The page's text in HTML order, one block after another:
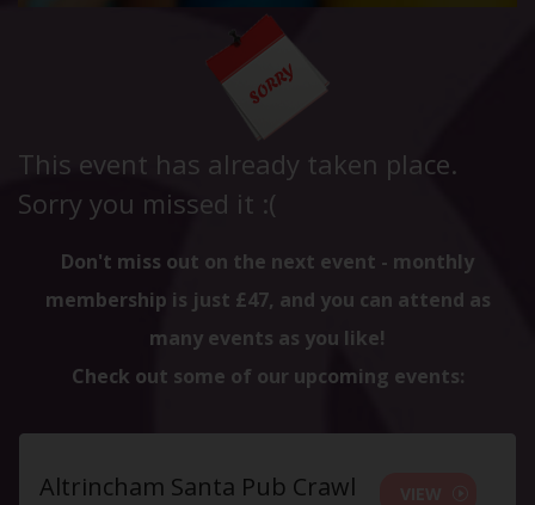
This event has already taken place.
Sorry you missed it :(
Don't miss out on the next event - monthly
membership is just £47, and you can attend as
many events as you like!
Check out some of our upcoming events:
Altrincham Santa Pub Crawl